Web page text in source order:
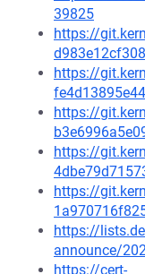
39825
https://
https://
https://
https://
https://
https://
announce/
https://cert-